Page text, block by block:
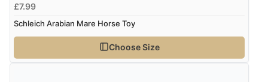
£7.99
Schleich Arabian Mare Horse Toy
Choose Size